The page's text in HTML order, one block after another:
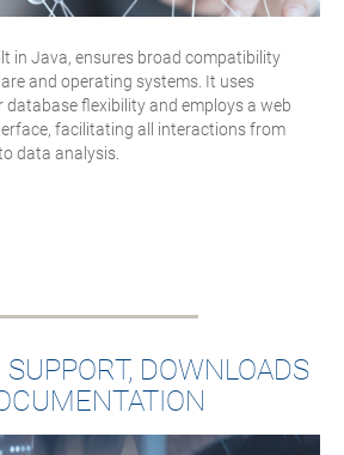
in Java, ensures broad compatibility
and operating systems. It uses
flexibility and employs a web
facilitating all interactions from
data analysis.
DOWNLOADS